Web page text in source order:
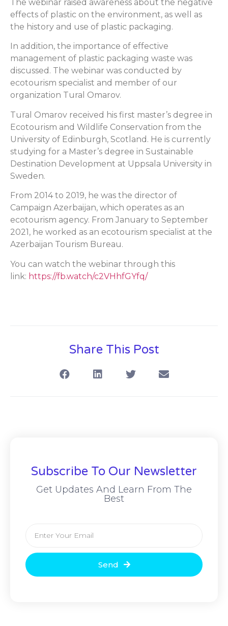
The webinar raised awareness about the negative
effects of plastic on the environment, as well as
the history and use of plastic packaging.
In addition, the importance of effective
management of plastic packaging waste was
discussed. The webinar was conducted by
ecotourism specialist and member of our
organization Tural Omarov.
Tural Omarov received his first master’s degree in
Ecotourism and Wildlife Conservation from the
University of Edinburgh, Scotland. He is currently
studying for a Master’s degree in Sustainable
Destination Development at Uppsala University in
Sweden.
From 2014 to 2019, he was the director of
Campaign Azerbaijan, which operates as an
ecotourism agency. From January to September
2021, he worked as an ecotourism specialist at the
Azerbaijan Tourism Bureau.
You can watch the webinar through this
link: https://fb.watch/c2VHhfGYfq/
Share This Post
Subscribe To Our Newsletter
Get Updates And Learn From The
Best
Send